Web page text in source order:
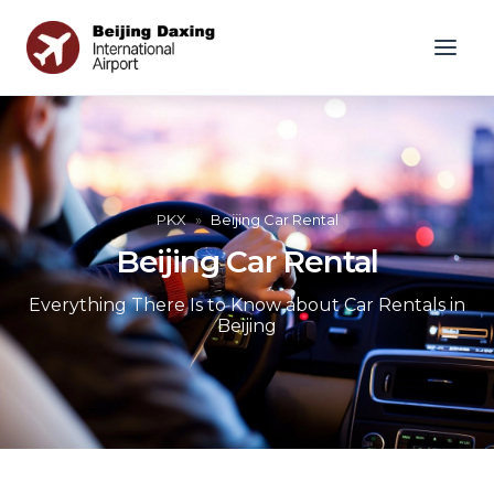
PKX » Beijing Car Rental
Beijing Car Rental
Everything There Is to Know about Car Rentals in
Beijing